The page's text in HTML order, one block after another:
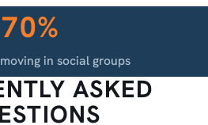
70%
in social groups
ASKED